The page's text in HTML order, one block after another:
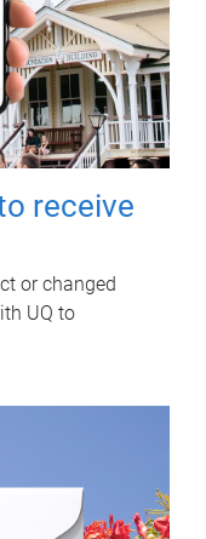
receive
or changed
UQ to